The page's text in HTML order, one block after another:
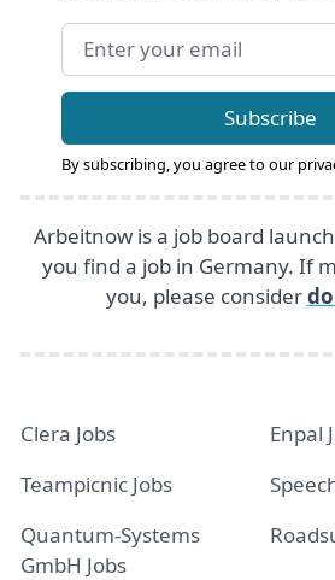
Email address
Subscribe
By subscribing, you agree to our
Arbeitnow is a job board
you find a job in Germany. If
you, please consider
Clera Jobs
Enpal
Teampicnic Jobs
Quantum-Systems
GmbH Jobs